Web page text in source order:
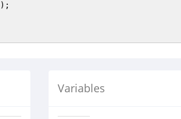
);
Variables